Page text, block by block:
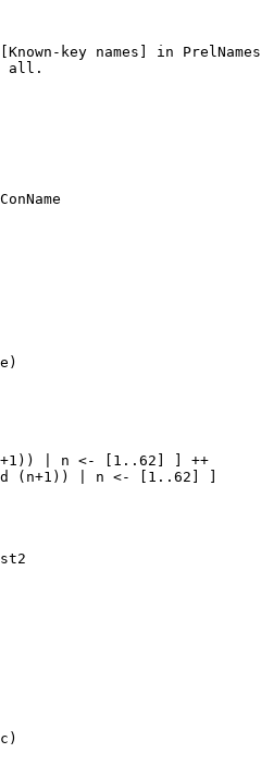
key names] in PrelNames
| n <- [1..62] ] ++
(n+1)) | n <- [1..62] ]